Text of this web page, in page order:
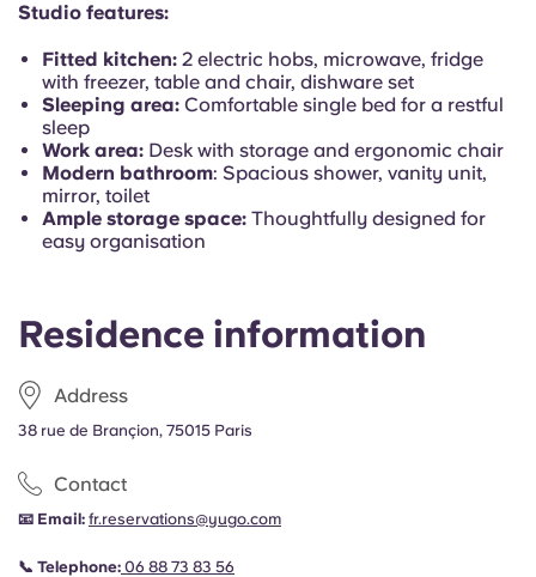
Portuguese
Residence information
Address
38 rue de Brançion, 75015 Paris
Contact
📧 Email: fr.reservations@yugo.com
📞 Telephone: 06 88 73 83 56
Studio features:
Fitted kitchen: 2 electric hobs, microwave, fridge
with freezer, table and chair, dishware set
Sleeping area: Comfortable single bed for a restful
sleep
Work area: Desk with storage and ergonomic chair
Modern bathroom: Spacious shower, vanity unit,
mirror, toilet
Ample storage space: Thoughtfully designed for
easy organisation